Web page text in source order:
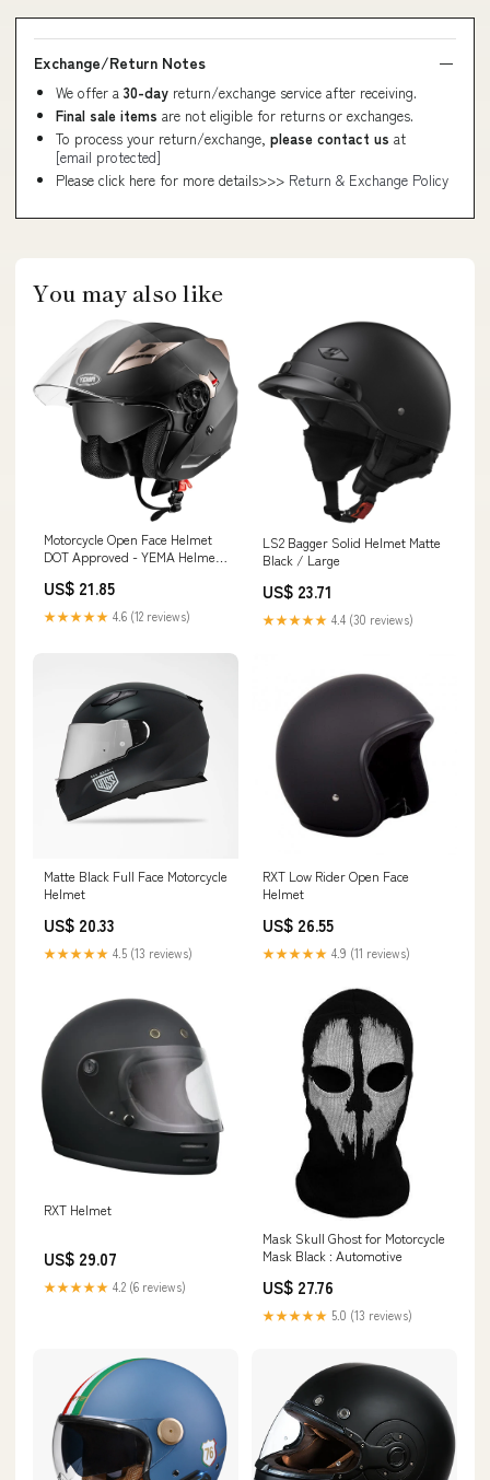
Exchange/Return Notes
We offer a 30-day return/exchange service after receiving.
Final sale items are not eligible for returns or exchanges.
To process your return/exchange, please contact us at
[email protected]
Please click here for more details>>> Return & Exchange Policy
You may also like
Motorcycle Open Face Helmet
DOT Approved - YEMA Helmet
Bobber Pilot Crash Chopper
3/4 Half Helmet with Sun Visor
for Adult Men Women
US$ 21.85
★★★★★ 4.6 (12 reviews)
LS2 Bagger Solid Helmet Matte
Black / Large
US$ 23.71
★★★★★ 4.4 (30 reviews)
Matte Black Full Face Motorcycle
Helmet
US$ 20.33
★★★★★ 4.5 (13 reviews)
RXT Low Rider Open Face
Helmet
US$ 26.55
★★★★★ 4.9 (11 reviews)
RXT Helmet
US$ 29.07
★★★★★ 4.2 (6 reviews)
Mask Skull Ghost for Motorcycle
Mask Black : Automotive
US$ 27.76
★★★★★ 5.0 (13 reviews)